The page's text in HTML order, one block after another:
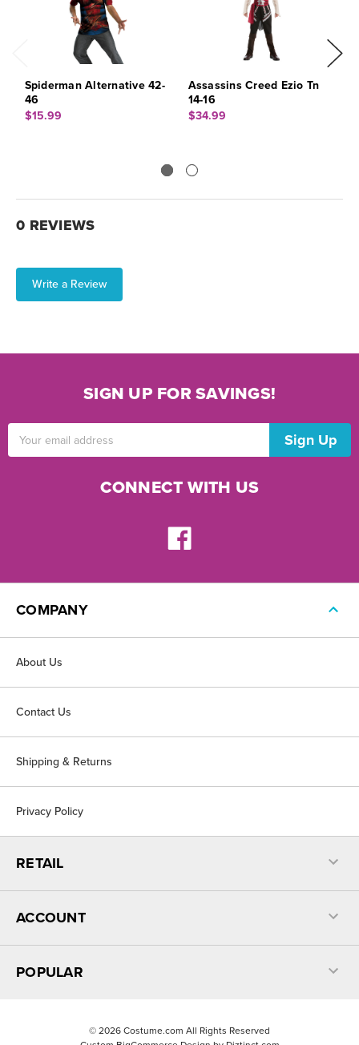
Spiderman Alternative 42-
46
$15.99
Assassins Creed Ezio Tn
14-16
$34.99
0 REVIEWS
Write a Review
SIGN UP FOR SAVINGS!
Address
CONNECT WITH US
COMPANY
About Us
Contact Us
Shipping & Returns
Privacy Policy
RETAIL
ACCOUNT
POPULAR
© 2026 Costume.com All Rights Reserved